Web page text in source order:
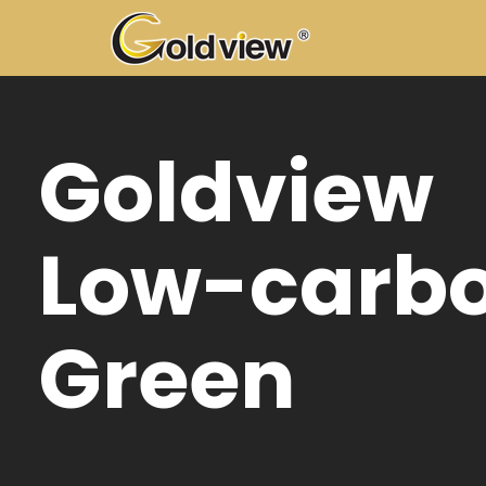
carbon